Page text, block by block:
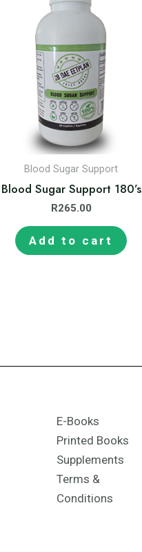
Blood Sugar Support
Blood Sugar Support 180’s
R265.00
Add to cart
E-Books
Printed Books
Supplements
Terms &
Conditions